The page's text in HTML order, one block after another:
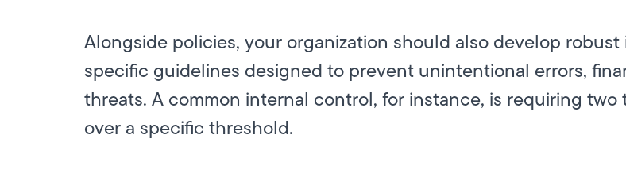
Alongside policies, your organization should also develop
specific guidelines designed to prevent unintentional errors,
threats. A common internal control, for instance, is requiring
over a specific threshold.